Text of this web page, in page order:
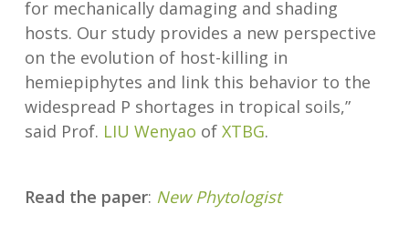
for mechanically damaging and shading
hosts. Our study provides a new perspective
on the evolution of host-killing in
hemiepiphytes and link this behavior to the
widespread P shortages in tropical soils,”
said Prof. LIU Wenyao of XTBG.
Read the paper: New Phytologist